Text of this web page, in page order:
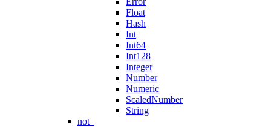
Float
Hash
Int
Int64
Int128
Integer
Number
Numeric
ScaledNumber
String
not_